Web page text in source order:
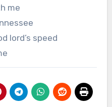
me
lord’s speed